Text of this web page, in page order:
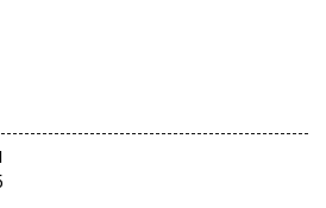
shop is specious and good